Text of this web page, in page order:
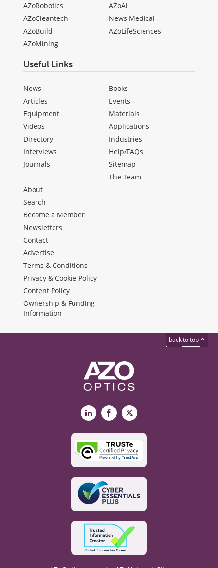
AZoRobotics
AZoCleantech
AZoBuild
AZoMining
AZoAi
News Medical
AZoLifeSciences
Useful Links
News
Articles
Equipment
Videos
Directory
Interviews
Journals
Books
Events
Materials
Applications
Industries
Help/FAQs
Sitemap
The Team
About
Search
Become a Member
Newsletters
Contact
Advertise
Terms & Conditions
Privacy & Cookie Policy
Content Policy
Ownership & Funding
Information
back to top
LinkedInFacebook
X